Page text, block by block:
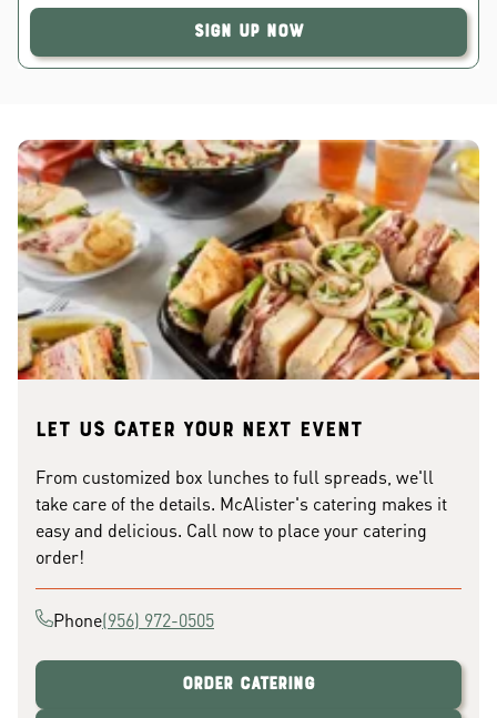
Sign Up Now
Let us cater your next event
From customized box lunches to full spreads, we'll
take care of the details. McAlister's catering makes it
easy and delicious. Call now to place your catering
order!
Phone(956) 972-0505
Order Catering